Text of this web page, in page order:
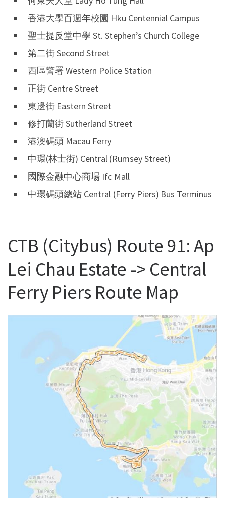
香港大學百週年校園 Hku Centennial Campus
聖士提反堂中學 St. Stephen’s Church College
第二街 Second Street
西區警署 Western Police Station
正街 Centre Street
東邊街 Eastern Street
修打蘭街 Sutherland Street
港澳碼頭 Macau Ferry
中環(林士街) Central (Rumsey Street)
國際金融中心商場 Ifc Mall
中環碼頭總站 Central (Ferry Piers) Bus Terminus
CTB (Citybus) Route 91: Ap
Lei Chau Estate -> Central
Ferry Piers Route Map